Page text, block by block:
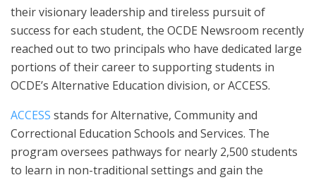
their visionary leadership and tireless pursuit of
success for each student, the OCDE Newsroom recently
reached out to two principals who have dedicated large
portions of their career to supporting students in
OCDE’s Alternative Education division, or ACCESS.
ACCESS stands for Alternative, Community and
Correctional Education Schools and Services. The
program oversees pathways for nearly 2,500 students
to learn in non-traditional settings and gain the